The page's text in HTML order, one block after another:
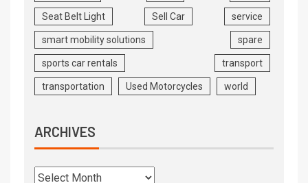
Seat Belt Light Sell Car service
smart mobility solutions spare
sports car rentals transport
transportation Used Motorcycles world
ARCHIVES